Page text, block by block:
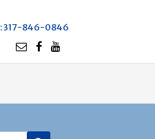
: 317-846-0846